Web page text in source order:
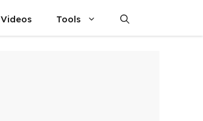
Videos Tools